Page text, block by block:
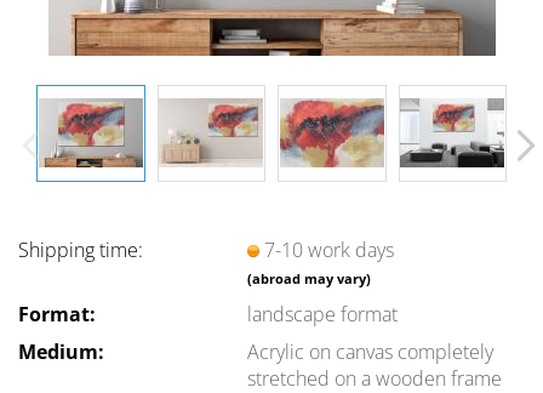
Shipping time: 7-10 work days
(abroad may vary)
Format:
landscape format
Medium:
Acrylic on canvas completely
stretched on a wooden frame